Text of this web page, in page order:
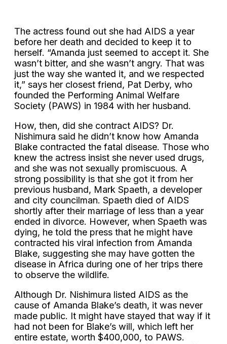
The actress found out she had AIDS a year
before her death and decided to keep it to
herself. “Amanda just seemed to accept it. She
wasn’t bitter, and she wasn’t angry. That was
just the way she wanted it, and we respected
it,” says her closest friend, Pat Derby, who
founded the Performing Animal Welfare
Society (PAWS) in 1984 with her husband.
How, then, did she contract AIDS? Dr.
Nishimura said he didn’t know how Amanda
Blake contracted the fatal disease. Those who
knew the actress insist she never used drugs,
and she was not sexually promiscuous. A
strong possibility is that she got it from her
previous husband, Mark Spaeth, a developer
and city councilman. Spaeth died of AIDS
shortly after their marriage of less than a year
ended in divorce. However, when Spaeth was
dying, he told the press that he might have
contracted his viral infection from Amanda
Blake, suggesting she may have gotten the
disease in Africa during one of her trips there
to observe the wildlife.
Although Dr. Nishimura listed AIDS as the
cause of Amanda Blake’s death, it was never
made public. It might have stayed that way if it
had not been for Blake’s will, which left her
entire estate, worth $400,000, to PAWS.